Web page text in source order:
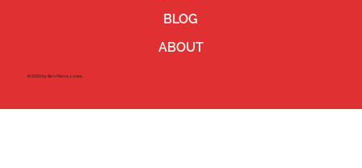
BLOG
ABOUT
©2023 by Ben Pierce Jones.